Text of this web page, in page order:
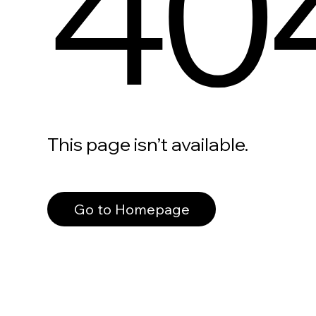
This page isn’t available.
Go to Homepage